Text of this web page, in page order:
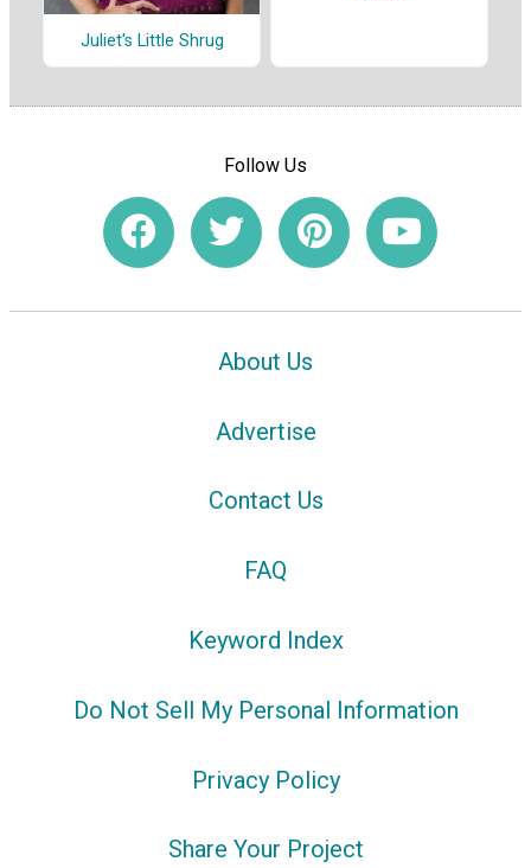
Juliet's Little Shrug
Follow Us
About Us
Advertise
Contact Us
FAQ
Keyword Index
Do Not Sell My Personal Information
Privacy Policy
Share Your Project